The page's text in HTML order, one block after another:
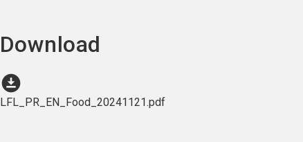
Download
download_for_offline
LFL_PR_EN_Food_20241121.pdf